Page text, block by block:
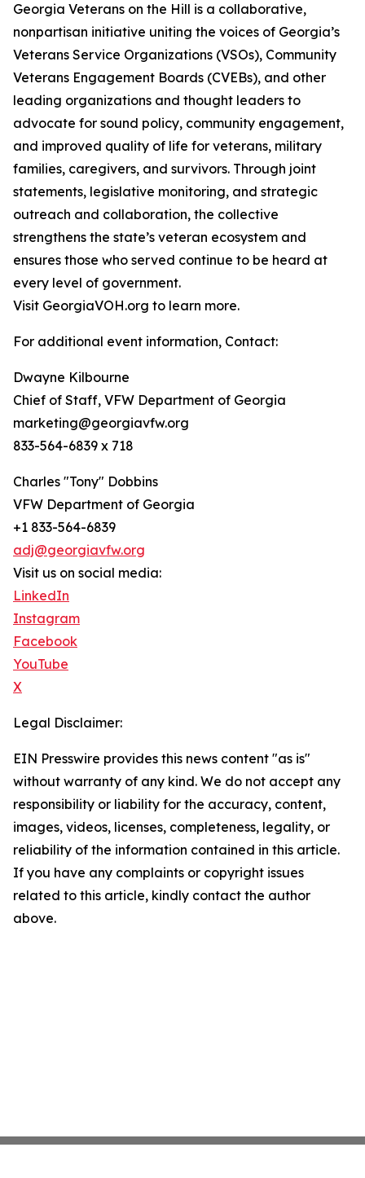
Georgia Veterans on the Hill is a collaborative,
nonpartisan initiative uniting the voices of Georgia’s
Veterans Service Organizations (VSOs), Community
Veterans Engagement Boards (CVEBs), and other
leading organizations and thought leaders to
advocate for sound policy, community engagement,
and improved quality of life for veterans, military
families, caregivers, and survivors. Through joint
statements, legislative monitoring, and strategic
outreach and collaboration, the collective
strengthens the state’s veteran ecosystem and
ensures those who served continue to be heard at
every level of government.
Visit GeorgiaVOH.org to learn more.
For additional event information, Contact:
Dwayne Kilbourne
Chief of Staff, VFW Department of Georgia
marketing@georgiavfw.org
833-564-6839 x 718
Charles "Tony" Dobbins
VFW Department of Georgia
+1 833-564-6839
adj@georgiavfw.org
Visit us on social media:
LinkedIn
Instagram
Facebook
YouTube
X
Legal Disclaimer:
EIN Presswire provides this news content "as is"
without warranty of any kind. We do not accept any
responsibility or liability for the accuracy, content,
images, videos, licenses, completeness, legality, or
reliability of the information contained in this article.
If you have any complaints or copyright issues
related to this article, kindly contact the author
above.